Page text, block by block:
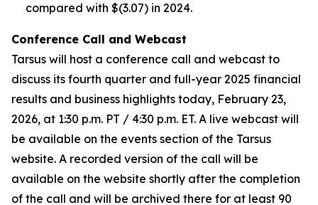
compared with $(3.07) in 2024.
Conference Call and Webcast
Tarsus will host a conference call and webcast to
discuss its fourth quarter and full-year 2025 financial
results and business highlights today, February 23,
2026, at 1:30 p.m. PT / 4:30 p.m. ET. A live webcast will
be available on the events section of the Tarsus
website. A recorded version of the call will be
available on the website shortly after the completion
of the call and will be archived there for at least 90